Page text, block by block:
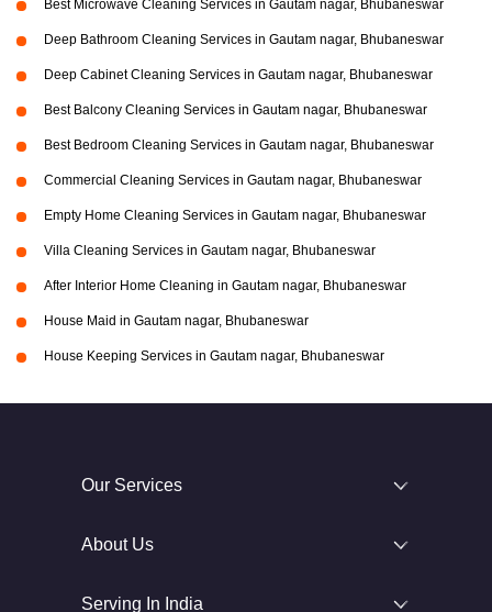
Best Microwave Cleaning Services in Gautam nagar, Bhubaneswar
Deep Bathroom Cleaning Services in Gautam nagar, Bhubaneswar
Deep Cabinet Cleaning Services in Gautam nagar, Bhubaneswar
Best Balcony Cleaning Services in Gautam nagar, Bhubaneswar
Best Bedroom Cleaning Services in Gautam nagar, Bhubaneswar
Commercial Cleaning Services in Gautam nagar, Bhubaneswar
Empty Home Cleaning Services in Gautam nagar, Bhubaneswar
Villa Cleaning Services in Gautam nagar, Bhubaneswar
After Interior Home Cleaning in Gautam nagar, Bhubaneswar
House Maid in Gautam nagar, Bhubaneswar
House Keeping Services in Gautam nagar, Bhubaneswar
Our Services
About Us
Serving In India